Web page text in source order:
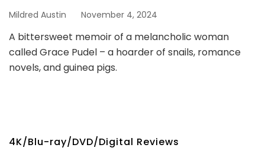
Mildred Austin November 4, 2024
A bittersweet memoir of a melancholic woman
called Grace Pudel – a hoarder of snails, romance
novels, and guinea pigs.
4K/Blu-ray/DVD/Digital Reviews